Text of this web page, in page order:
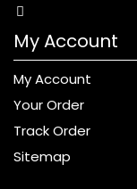
My Account
My Account
Your Order
Track Order
Sitemap